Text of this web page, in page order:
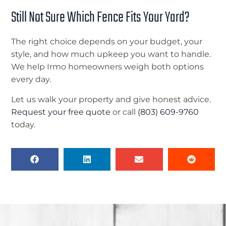
Still Not Sure Which Fence Fits Your Yard?
The right choice depends on your budget, your
style, and how much upkeep you want to handle.
We help Irmo homeowners weigh both options
every day.
Let us walk your property and give honest advice.
Request your free quote or call (803) 609-9760
today.